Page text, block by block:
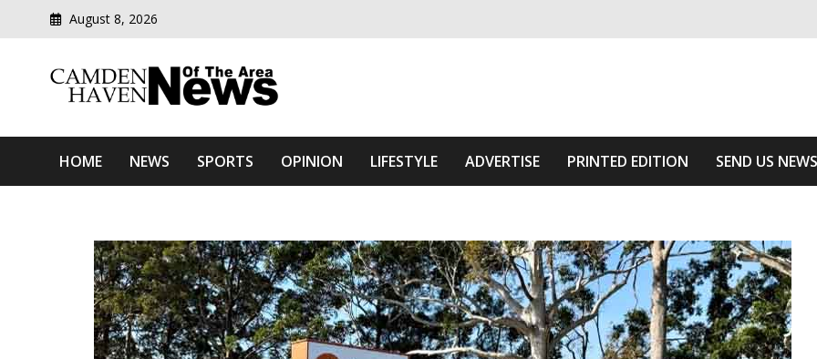
August 8, 2026
Camden Haven News Of The Area
HOME NEWS SPORTS OPINION LIFESTYLE ADVERTISE PRINTED EDITION SEND US NEWS